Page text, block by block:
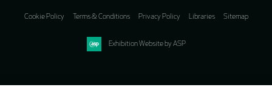
Cookie Policy Terms & Conditions Privacy Policy Libraries Sitemap
Exhibition Website by ASP